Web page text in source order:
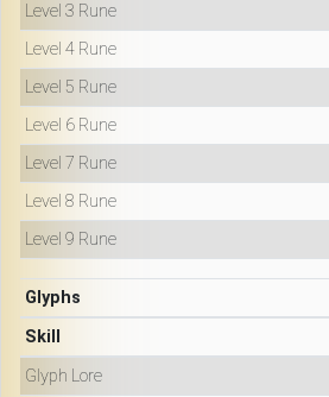
Level 3 Rune
Level 4 Rune
Level 5 Rune
Level 6 Rune
Level 7 Rune
Level 8 Rune
Level 9 Rune
Glyphs
Skill
Glyph Lore